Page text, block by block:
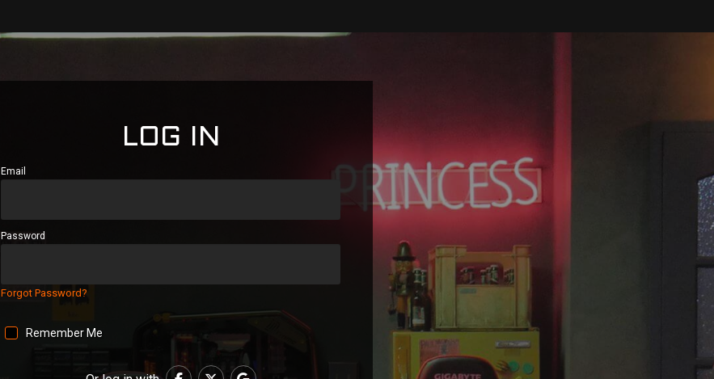
LOG IN
Email
Password
Forgot Password?
Remember Me